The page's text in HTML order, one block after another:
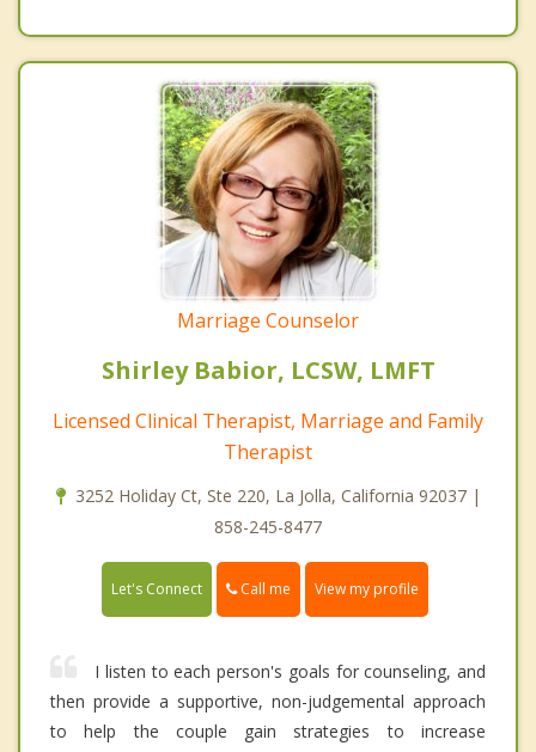
Marriage Counselor
Shirley Babior, LCSW, LMFT
Licensed Clinical Therapist, Marriage and Family
Therapist
3252 Holiday Ct, Ste 220, La Jolla, California 92037 |
858-245-8477
Let's Connect Call me View my profile
I listen to each person's goals for counseling, and
then provide a supportive, non-judgemental approach
to help the couple gain strategies to increase